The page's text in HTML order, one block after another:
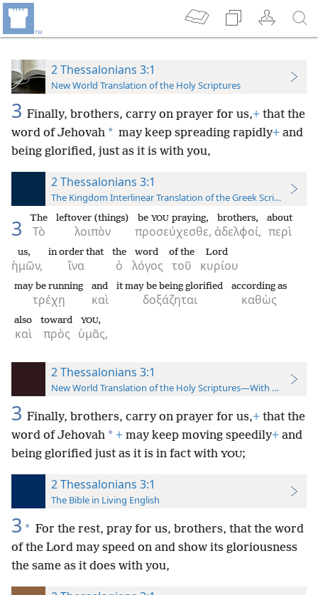
2 Thessalonians 3:1
New World Translation of the Holy Scriptures
3 Finally, brothers, carry on prayer for us,+ that the
word of Jehovah * may keep spreading rapidly+ and
being glorified, just as it is with you,
2 Thessalonians 3:1
The Kingdom Interlinear Translation of the Greek Scriptures
3 Τὸ
The
λοιπὸν
leftover (things)
προσεύχεσθε,
be YOUpraying,
ἀδελφοί,
brothers,
περὶ
about
ἡμῶν,
us,
ἵνα
in order that
ὁ
the
λόγος
word
τοῦ
of the
κυρίου
Lord
τρέχῃ
may be running
καὶ
and
δοξάζηται
it may be being glorified
καθὼς
according as
καὶ
also
πρὸς
toward
ὑμᾶς,
YOU,
2 Thessalonians 3:1
New World Translation of the Holy Scriptures—With References
3 Finally, brothers, carry on prayer for us,+ that the
word of Jehovah * + may keep moving speedily+ and
being glorified just as it is in fact with YOU;
2 Thessalonians 3:1
The Bible in Living English
3 * For the rest, pray for us, brothers, that the word
of the Lord may speed on and show its gloriousness
the same as it does with you,